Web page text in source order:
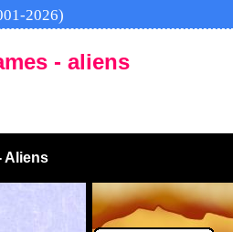
2026)
- aliens
Aliens